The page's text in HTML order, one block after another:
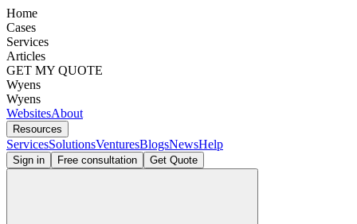
Home
Cases
Services
Articles
GET MY QUOTE
Wyens
Wyens
WebsitesAbout
Resources
ServicesSolutionsVenturesBlogsNewsHelp
Sign in Free consultation Get Quote